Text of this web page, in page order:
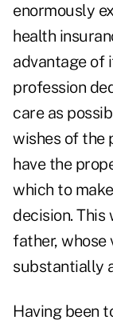
enormously
health
advantage of
profession
care as
wishes of the
have the
which to
decision.
father, whose
substantially
Having been